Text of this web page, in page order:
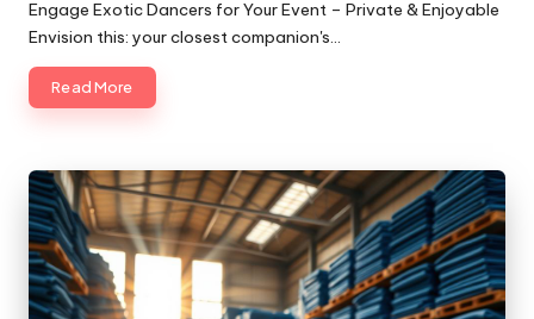
Engage Exotic Dancers for Your Event – Private & Enjoyable
Envision this: your closest companion's…
Read More